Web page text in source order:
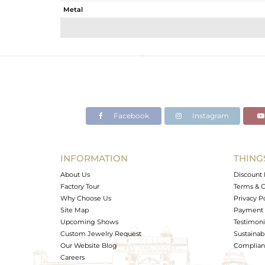
Metal
Avl. Pcs
Facebook Instagram
INFORMATION
About Us
Factory Tour
Why Choose Us
Site Map
Upcoming Shows
Custom Jewelry Request
Our Website Blog
Careers
Discount
Terms &
Privacy
Payment